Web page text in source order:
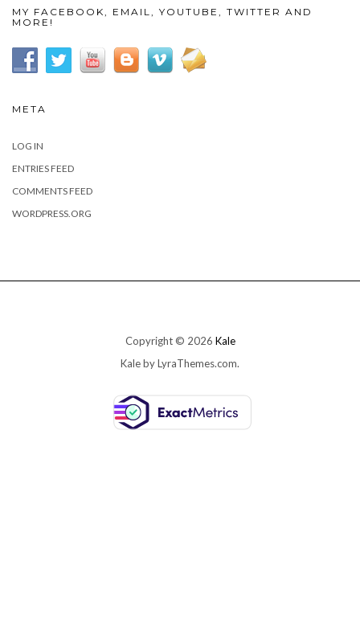
MY FACEBOOK, EMAIL, YOUTUBE, TWITTER AND
MORE!
META
LOG IN
ENTRIES FEED
COMMENTS FEED
WORDPRESS.ORG
Copyright © 2026 Kale
Kaleby LyraThemes.com.